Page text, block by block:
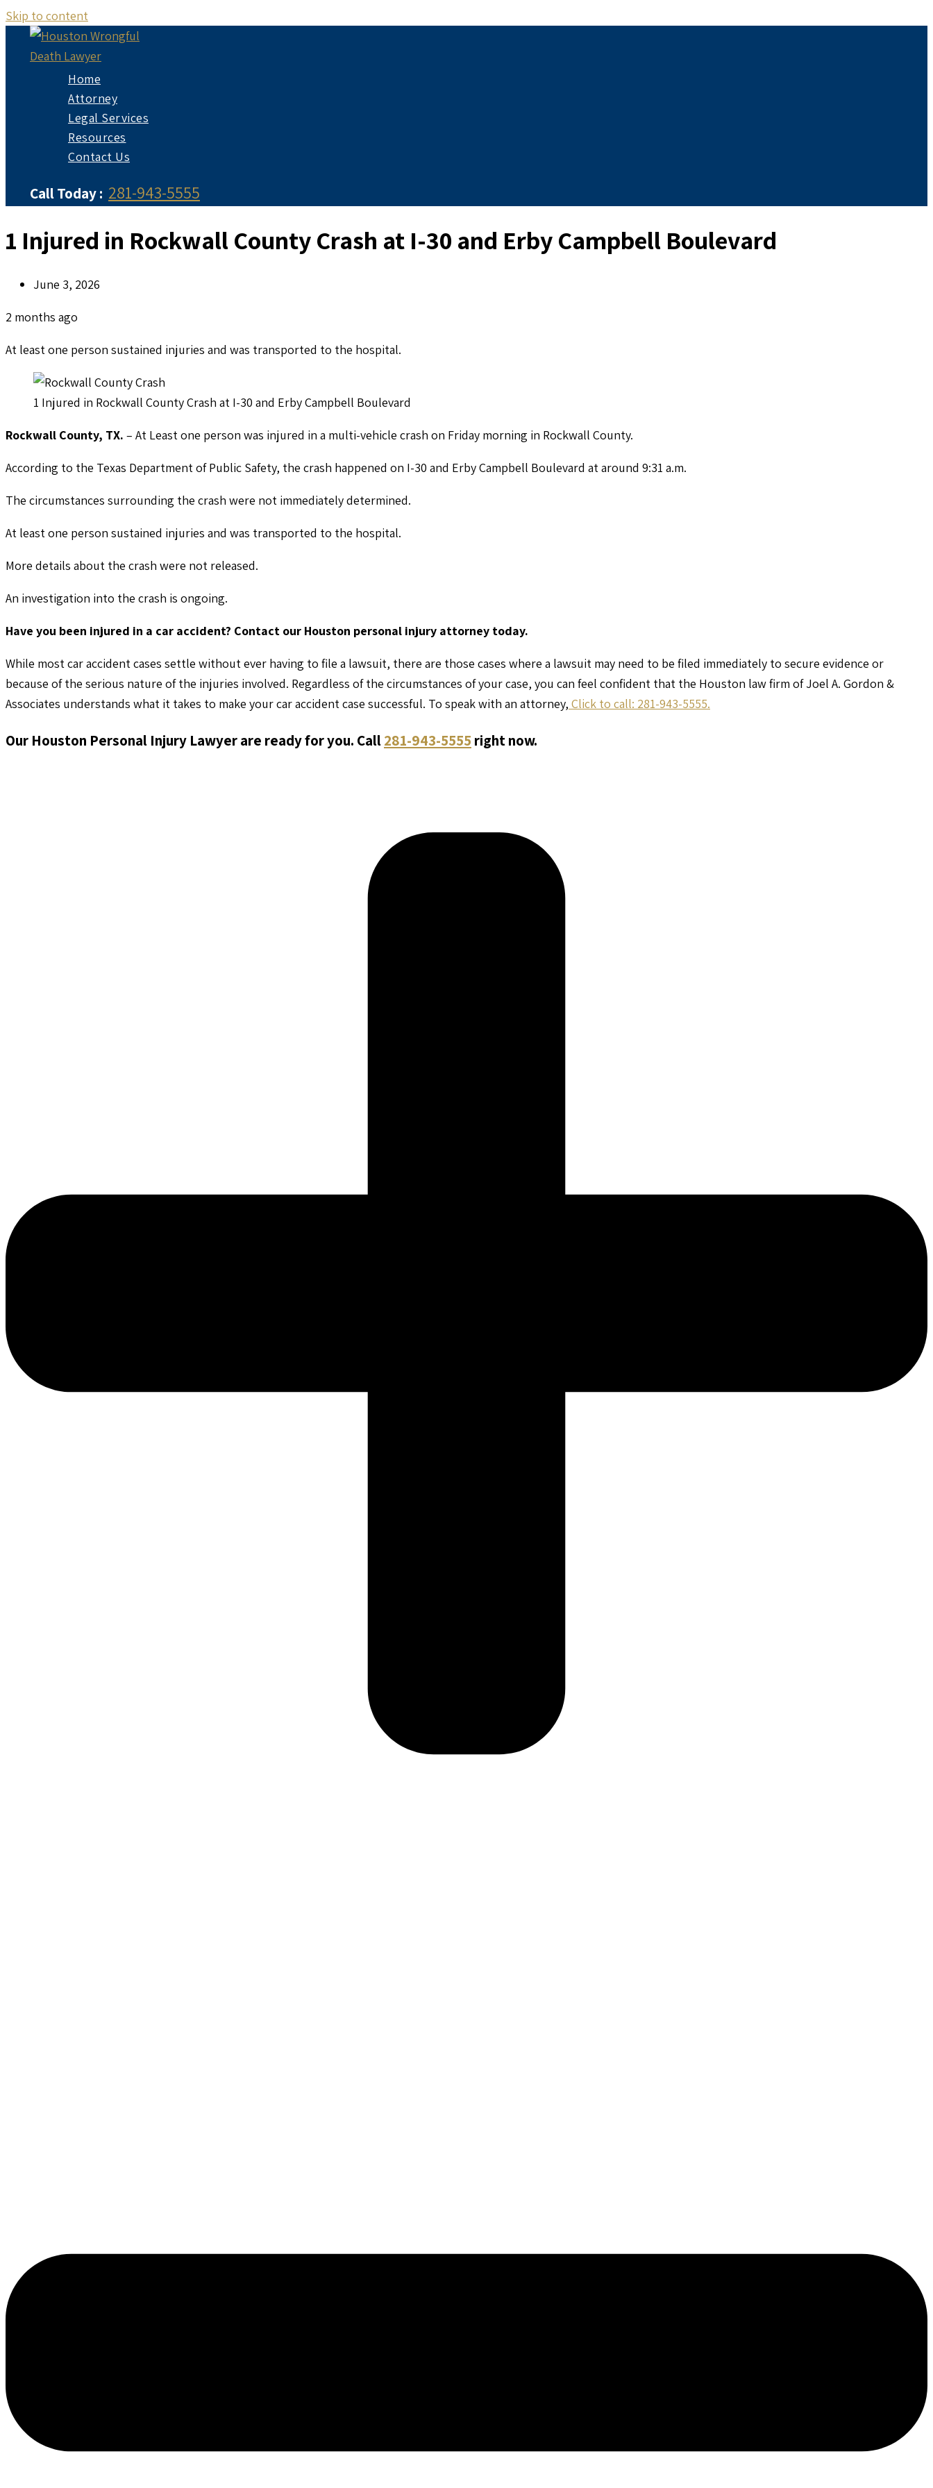
Skip to content
Home
Attorney
Legal Services
Resources
Contact Us
Call Today : 281-943-5555
1 Injured in Rockwall County Crash at I-30 and Erby Campbell Boulevard
June 3, 2026
2 months ago
At least one person sustained injuries and was transported to the hospital.
1 Injured in Rockwall County Crash at I-30 and Erby Campbell Boulevard
Rockwall County, TX. – At Least one person was injured in a multi-vehicle crash on Friday morning in Rockwall County.
According to the Texas Department of Public Safety, the crash happened on I-30 and Erby Campbell Boulevard at around 9:31 a.m.
The circumstances surrounding the crash were not immediately determined.
At least one person sustained injuries and was transported to the hospital.
More details about the crash were not released.
An investigation into the crash is ongoing.
Have you been injured in a car accident? Contact our Houston personal injury attorney today.
While most car accident cases settle without ever having to file a lawsuit, there are those cases where a lawsuit may need to be filed immediately to secure evidence or
because of the serious nature of the injuries involved. Regardless of the circumstances of your case, you can feel confident that the Houston law firm of Joel A. Gordon &
Associates understands what it takes to make your car accident case successful. To speak with an attorney, Click to call: 281-943-5555.
Our Houston Personal Injury Lawyer are ready for you. Call281-943-5555 right now.